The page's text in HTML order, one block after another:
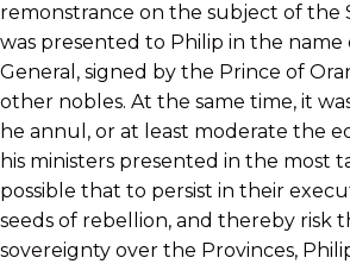
remonstrance on the subject of the
was presented to Philip in the name
General, signed by the Prince of
other nobles. At the same time, it
he annul, or at least moderate the
his ministers presented in the most
possible that to persist in their
seeds of rebellion, and thereby risk
sovereignty over the Provinces,